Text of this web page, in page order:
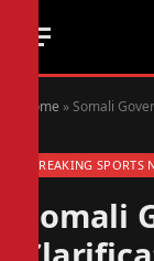
Home »Somali
BREAKING SPORTS
Somali